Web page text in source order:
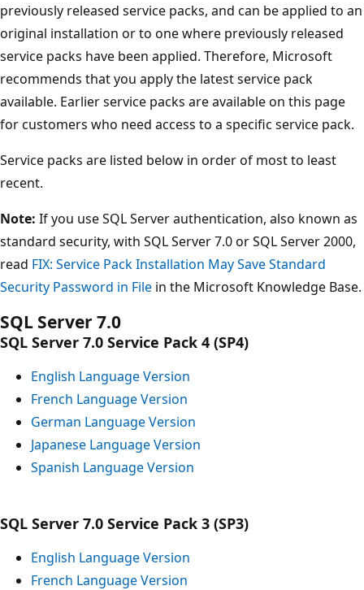
previously released service packs, and can be applied to an
original installation or to one where previously released
service packs have been applied. Therefore, Microsoft
recommends that you apply the latest service pack
available. Earlier service packs are available on this page
for customers who need access to a specific service pack.
Service packs are listed below in order of most to least
recent.
Note: If you use SQL Server authentication, also known as
standard security, with SQL Server 7.0 or SQL Server 2000,
read FIX: Service Pack Installation May Save Standard
Security Password in File in the Microsoft Knowledge Base.
SQL Server 7.0
SQL Server 7.0 Service Pack 4 (SP4)
English Language Version
French Language Version
German Language Version
Japanese Language Version
Spanish Language Version
SQL Server 7.0 Service Pack 3 (SP3)
English Language Version
French Language Version